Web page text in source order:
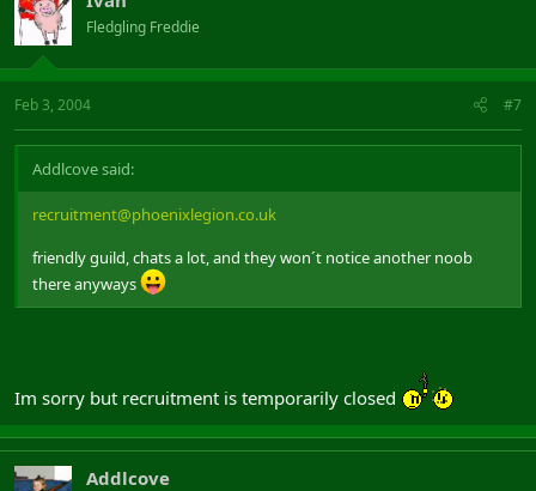
Fledgling Freddie
Feb 3, 2004 #7
Addlcove said:
recruitment@phoenixlegion.co.uk
friendly guild, chats a lot, and they won´t notice another noob
there anyways
Im sorry but recruitment is temporarily closed
Addlcove